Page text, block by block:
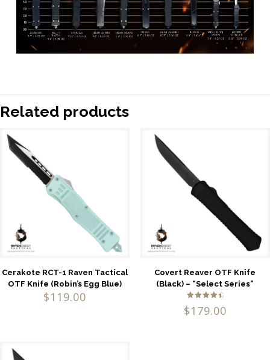
Related products
Cerakote RCT-1 Raven Tactical
OTF Knife (Robin’s Egg Blue)
$119.00
Covert Reaver OTF Knife
(Black) – “Select Series”
4.71
$179.00